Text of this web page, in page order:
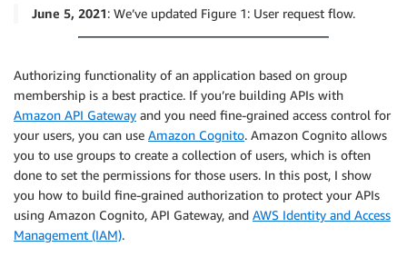
June 5, 2021: We’ve updated Figure 1: User request flow.
Authorizing functionality of an application based on group
membership is a best practice. If you’re building APIs with
Amazon API Gateway and you need fine-grained access control for
your users, you can use Amazon Cognito. Amazon Cognito allows
you to use groups to create a collection of users, which is often
done to set the permissions for those users. In this post, I show
you how to build fine-grained authorization to protect your APIs
using Amazon Cognito, API Gateway, and AWS Identity and Access
Management (IAM).